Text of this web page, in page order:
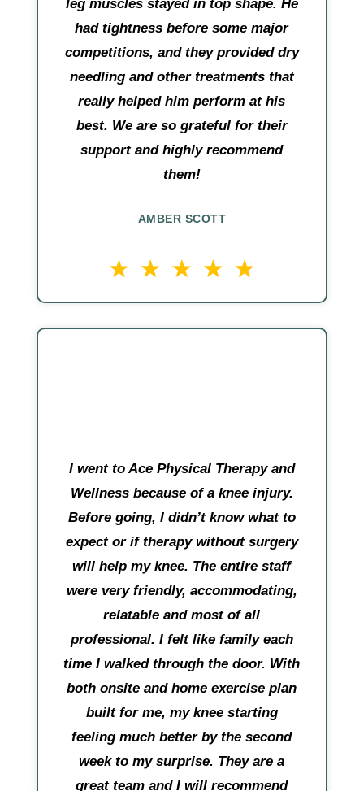
leg muscles stayed in top shape. He
had tightness before some major
competitions, and they provided dry
needling and other treatments that
really helped him perform at his
best. We are so grateful for their
support and highly recommend
them!
AMBER SCOTT
I went to Ace Physical Therapy and
Wellness because of a knee injury.
Before going, I didn’t know what to
expect or if therapy without surgery
will help my knee. The entire staff
were very friendly, accommodating,
relatable and most of all
professional. I felt like family each
time I walked through the door. With
both onsite and home exercise plan
built for me, my knee starting
feeling much better by the second
week to my surprise. They are a
great team and I will recommend